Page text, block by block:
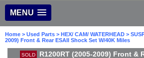
MENU
Home > Used Parts > HEX/ CAM/ WATERHEAD >
2009) Front & Rear ESAII Shock Set W/40K Miles
SOLD
R1200RT (2005-2009) Front &